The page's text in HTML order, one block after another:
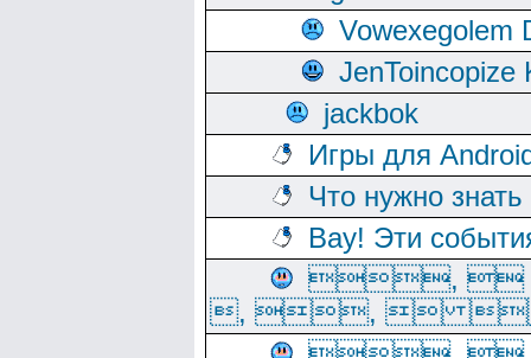
Vowexegolem
JenToincopize
jackbok
Игры для
Что нужно
Вау! Эти
,
, , 